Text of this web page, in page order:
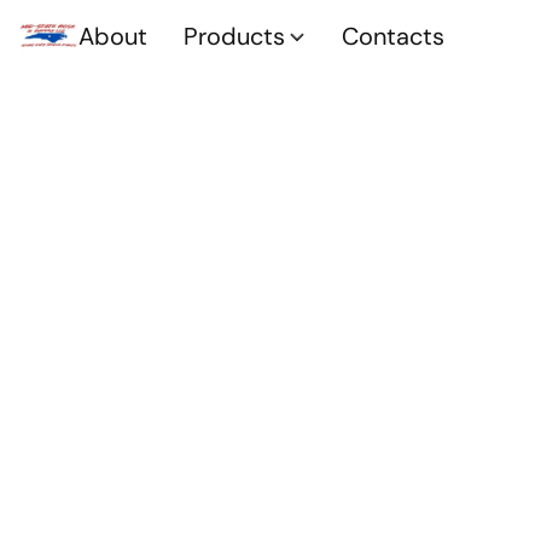
About Products Contacts